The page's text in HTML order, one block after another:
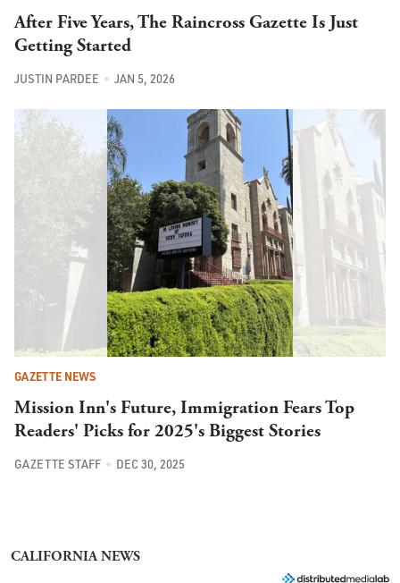
After Five Years, The Raincross Gazette Is Just
Getting Started
JUSTIN PARDEE JAN 5, 2026
GAZETTE NEWS
Mission Inn's Future, Immigration Fears Top
Readers' Picks for 2025's Biggest Stories
GAZETTE STAFF DEC 30, 2025
CALIFORNIA NEWS